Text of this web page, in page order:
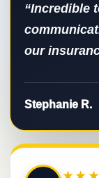
“Incredible
our
Stephanie R.